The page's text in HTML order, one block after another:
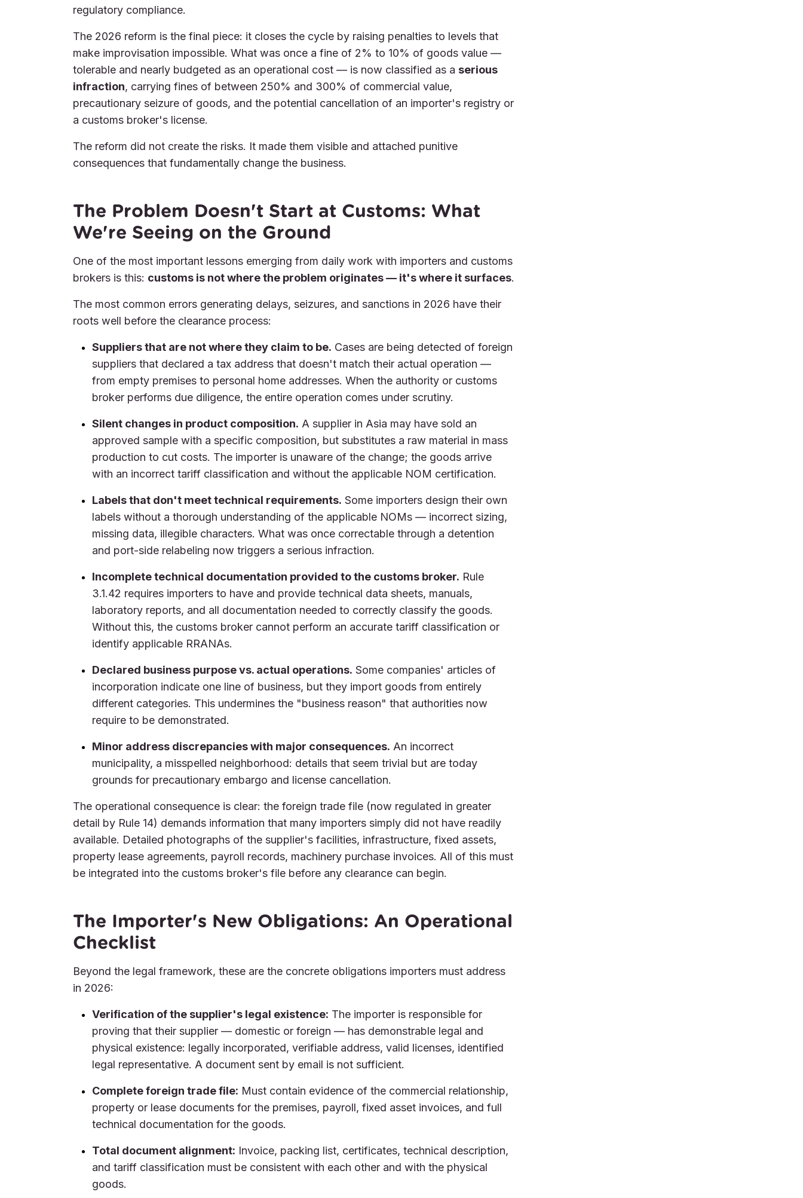
regulatory compliance.
The 2026 reform is the final piece: it closes the cycle by raising penalties to levels that
make improvisation impossible. What was once a fine of 2% to 10% of goods value —
tolerable and nearly budgeted as an operational cost — is now classified as a serious
infraction, carrying fines of between 250% and 300% of commercial value,
precautionary seizure of goods, and the potential cancellation of an importer's registry or
a customs broker's license.
The reform did not create the risks. It made them visible and attached punitive
consequences that fundamentally change the business.
The Problem Doesn't Start at Customs: What
We're Seeing on the Ground
One of the most important lessons emerging from daily work with importers and customs
brokers is this: customs is not where the problem originates — it's where it surfaces.
The most common errors generating delays, seizures, and sanctions in 2026 have their
roots well before the clearance process:
Suppliers that are not where they claim to be. Cases are being detected of foreign
suppliers that declared a tax address that doesn't match their actual operation —
from empty premises to personal home addresses. When the authority or customs
broker performs due diligence, the entire operation comes under scrutiny.
Silent changes in product composition. A supplier in Asia may have sold an
approved sample with a specific composition, but substitutes a raw material in mass
production to cut costs. The importer is unaware of the change; the goods arrive
with an incorrect tariff classification and without the applicable NOM certification.
Labels that don't meet technical requirements. Some importers design their own
labels without a thorough understanding of the applicable NOMs — incorrect sizing,
missing data, illegible characters. What was once correctable through a detention
and port-side relabeling now triggers a serious infraction.
Incomplete technical documentation provided to the customs broker. Rule
3.1.42 requires importers to have and provide technical data sheets, manuals,
laboratory reports, and all documentation needed to correctly classify the goods.
Without this, the customs broker cannot perform an accurate tariff classification or
identify applicable RRANAs.
Declared business purpose vs. actual operations. Some companies' articles of
incorporation indicate one line of business, but they import goods from entirely
different categories. This undermines the "business reason" that authorities now
require to be demonstrated.
Minor address discrepancies with major consequences. An incorrect
municipality, a misspelled neighborhood: details that seem trivial but are today
grounds for precautionary embargo and license cancellation.
The operational consequence is clear: the foreign trade file (now regulated in greater
detail by Rule 14) demands information that many importers simply did not have readily
available. Detailed photographs of the supplier's facilities, infrastructure, fixed assets,
property lease agreements, payroll records, machinery purchase invoices. All of this must
be integrated into the customs broker's file before any clearance can begin.
The Importer's New Obligations: An Operational
Checklist
Beyond the legal framework, these are the concrete obligations importers must address
in 2026:
Verification of the supplier's legal existence: The importer is responsible for
proving that their supplier — domestic or foreign — has demonstrable legal and
physical existence: legally incorporated, verifiable address, valid licenses, identified
legal representative. A document sent by email is not sufficient.
Complete foreign trade file: Must contain evidence of the commercial relationship,
property or lease documents for the premises, payroll, fixed asset invoices, and full
technical documentation for the goods.
Total document alignment: Invoice, packing list, certificates, technical description,
and tariff classification must be consistent with each other and with the physical
goods.